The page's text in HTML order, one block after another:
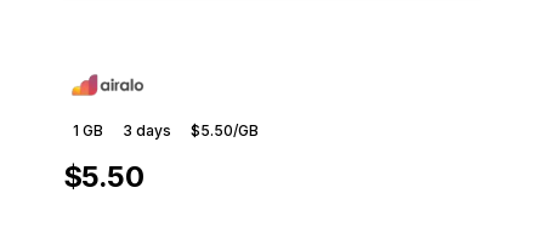
1 GB 3 days $5.50/GB
$5.50